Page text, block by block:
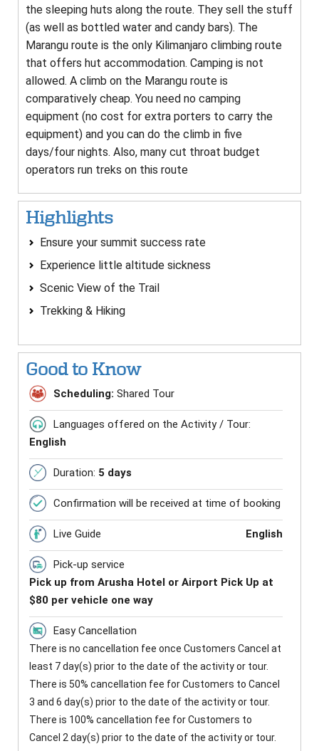
the sleeping huts along the route. They sell the stuff
(as well as bottled water and candy bars). The
Marangu route is the only Kilimanjaro climbing route
that offers hut accommodation. Camping is not
allowed. A climb on the Marangu route is
comparatively cheap. You need no camping
equipment (no cost for extra porters to carry the
equipment) and you can do the climb in five
days/four nights. Also, many cut throat budget
operators run treks on this route
Highlights
Ensure your summit success rate
Experience little altitude sickness
Scenic View of the Trail
Trekking & Hiking
Good to Know
Scheduling: Shared Tour
Languages offered on the Activity / Tour:
English
Duration: 5 days
Confirmation will be received at time of booking
Live Guide English
Pick-up service
Pick up from Arusha Hotel or Airport Pick Up at
$80 per vehicle one way
Easy Cancellation
There is no cancellation fee once Customers Cancel at
least 7 day(s) prior to the date of the activity or tour.
There is 50% cancellation fee for Customers to Cancel
3 and 6 day(s) prior to the date of the activity or tour.
There is 100% cancellation fee for Customers to
Cancel 2 day(s) prior to the date of the activity or tour.